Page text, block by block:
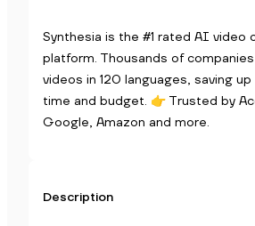
Synthesia is the #1 rated AI video
platform. Thousands of
videos in 120 languages, saving
time and budget. 👉 Trusted by
Google, Amazon and more.
Description